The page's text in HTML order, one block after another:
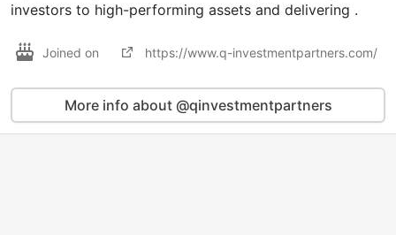
investors to high-performing assets and delivering .
Joined on https://www.q-investmentpartners.com/
More info about @qinvestmentpartners